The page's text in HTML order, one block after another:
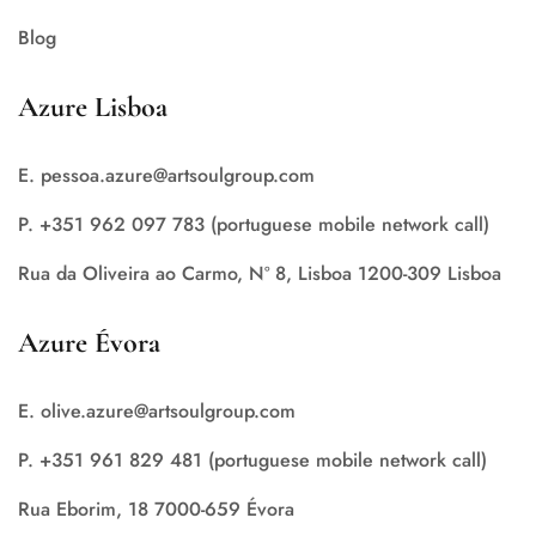
Blog
Azure Lisboa
E. pessoa.azure@artsoulgroup.com
P. +351 962 097 783 (portuguese mobile network call)
Rua da Oliveira ao Carmo, Nº 8, Lisboa 1200-309 Lisboa
Azure Évora
E. olive.azure@artsoulgroup.com
P. +351 961 829 481 (portuguese mobile network call)
Rua Eborim, 18 7000-659 Évora